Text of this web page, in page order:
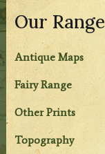
Our Range
Antique Maps
Fairy Range
Other Prints
Topography